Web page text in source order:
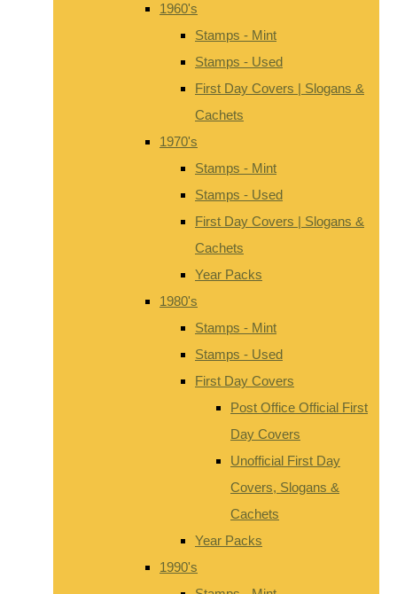
1960's
Stamps - Mint
Stamps - Used
First Day Covers | Slogans &
Cachets
1970's
Stamps - Mint
Stamps - Used
First Day Covers | Slogans &
Cachets
Year Packs
1980's
Stamps - Mint
Stamps - Used
First Day Covers
Post Office Official First
Day Covers
Unofficial First Day
Covers, Slogans &
Cachets
Year Packs
1990's